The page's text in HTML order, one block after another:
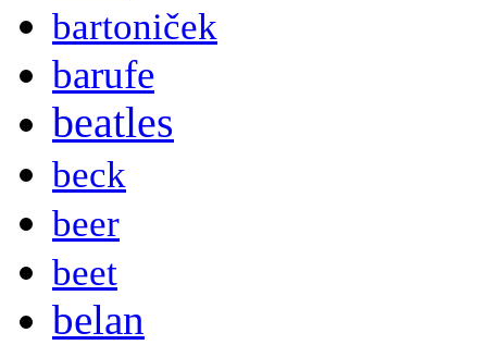
bartoniček
barufe
beatles
beck
beer
beet
belan